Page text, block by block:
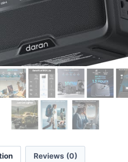
Reviews (0)